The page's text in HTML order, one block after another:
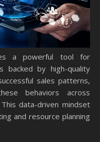
a powerful tool for
backed by high-quality
sales patterns,
behaviors across
data-driven mindset
and resource planning